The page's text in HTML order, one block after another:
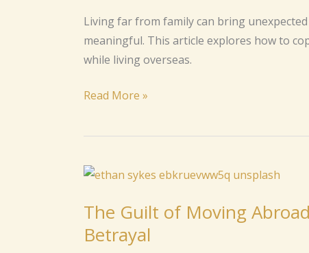
Living far from family can bring
meaningful. This article explores how to
while living overseas.
to
Cope
With
Abroad
Read More »
The Guilt of Moving
Betrayal
The
of
Moving